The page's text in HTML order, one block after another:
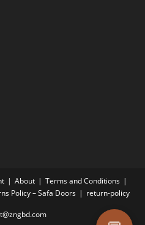
About
Terms and Conditions
Policy – Safa Doors return-policy